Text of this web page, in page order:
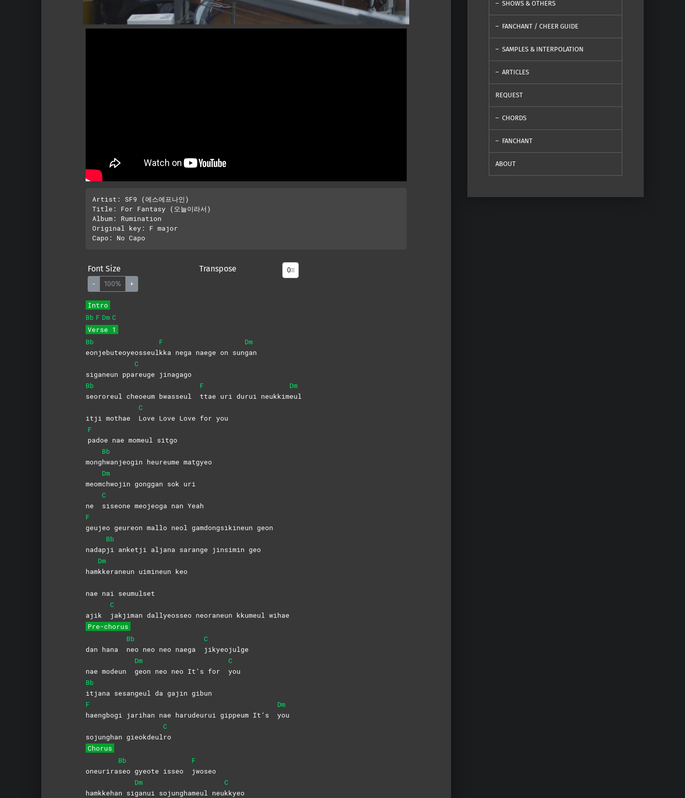
Artist: SF9 (에스에프나인)
Title: For Fantasy (오늘이라서)
Album: Rumination
Original key: F major
Font Size
- 100% +
Transpose
Intro
Bb F Dm C
Verse 1
Bb
eonjebuteoyeosseul
F
kka nega naege on sun
Dm
gan
siganeun ppa
C
reuge
jinagago
Bb
seororeul cheoeum bwasseul
F
ttae uri durui neukkim
Dm
eul
itji mothae
C
Love Love Love for you
F
padoe nae momeul sitgo
mong
Bb
hwanjeogin heureume matgyeo
meom
Dm
chwojin gonggan sok uri
ne
C
siseone meojeoga nan Yeah
F
geujeo geureon mallo neol gamdongsikineun geon
nadap
Bb
ji anketji aljana sarange jinsimin geo
ham
Dm
kkeraneun uimineun keo
nae nai seumulset
ajik
C
jakjiman dallyeosseo neoraneun kkumeul wihae
Pre-chorus
dan hana
Bb
neo neo neo naega
C
jikyeojulge
nae modeun
Dm
geon neo neo It’s for
C
you
Bb
itjana sesangeul da gajin gibun
F
haengbogi jarihan nae harudeurui gippeum It’s
Dm
you
sojunghan gieokdeul
C
ro
Chorus
oneurira
Bb
seo gyeote isseo
F
jwoseo
hamkkehan si
Dm
ganui sojunghameul neu
C
kkyeo
SHOWS & OTHERS
FANCHANT / CHEER GUIDE
SAMPLES & INTERPOLATION
ARTICLES
REQUEST
CHORDS
FANCHANT
ABOUT